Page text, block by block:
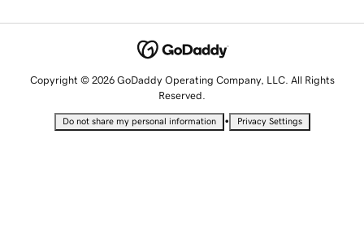
Copyright © 2026 GoDaddy Operating Company, LLC. All Rights
Reserved.
Do not share my personal information • Privacy Settings